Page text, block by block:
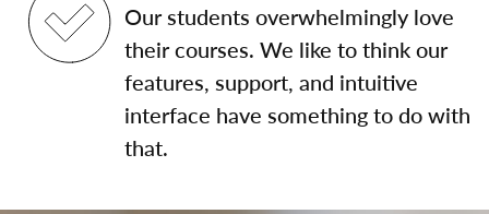
Our students overwhelmingly love
their courses. We like to think our
features, support, and intuitive
interface have something to do with
that.